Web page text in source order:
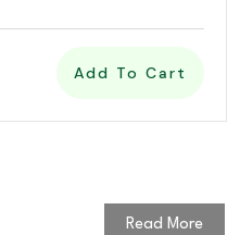
Read More
Add To Cart